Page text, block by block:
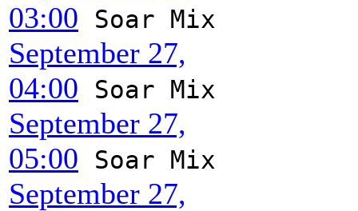
03:00
Soar Mix
September 27,
04:00
Soar Mix
September 27,
05:00
Soar Mix
September 27,